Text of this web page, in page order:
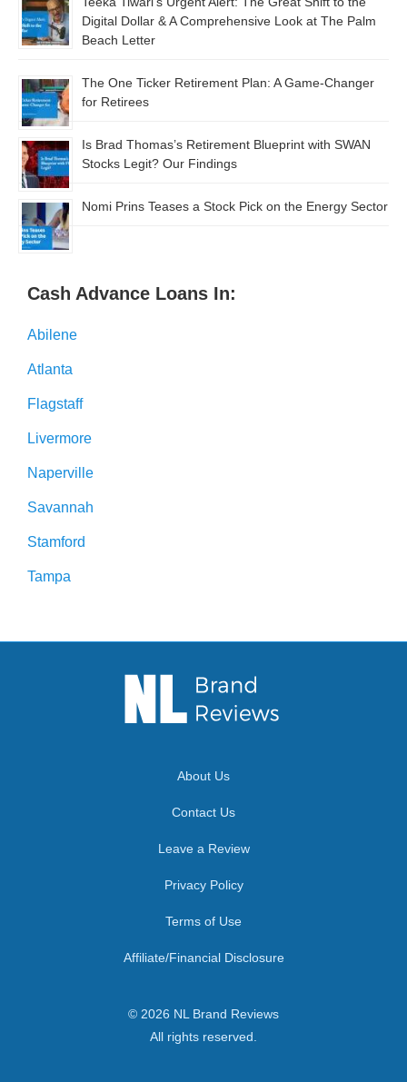
Digital Dollar & A Comprehensive Look at The Palm
Beach Letter
The One Ticker Retirement Plan: A Game-Changer
for Retirees
Is Brad Thomas’s Retirement Blueprint with SWAN
Stocks Legit? Our Findings
Nomi Prins Teases a Stock Pick on the Energy Sector
Cash Advance Loans In:
Abilene
Atlanta
Flagstaff
Livermore
Naperville
Savannah
Stamford
Tampa
About Us
Contact Us
Leave a Review
Privacy Policy
Terms of Use
Affiliate/Financial Disclosure
© 2026 NL Brand Reviews
All rights reserved.